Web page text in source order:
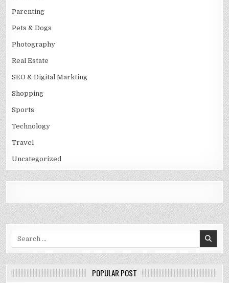
Parenting
Pets & Dogs
Photography
Real Estate
SEO & Digital Markting
Shopping
Sports
Technology
Travel
Uncategorized
POPULAR POST